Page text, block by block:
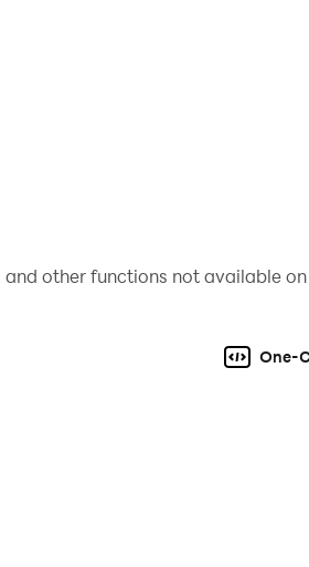
other functions not available
One-